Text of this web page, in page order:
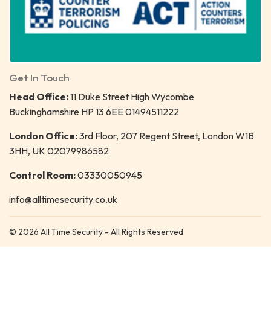
Get In Touch
Head Office:11 Duke Street High Wycombe
Buckinghamshire HP 13 6EE 01494511222
London Office:3rd Floor, 207 Regent Street, London W1B
3HH, UK 02079986582
Control Room:03330050945
info@alltimesecurity.co.uk
© 2026 All Time Security - All Rights Reserved